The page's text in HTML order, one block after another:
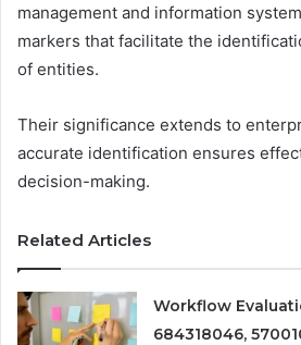
management and information
markers that facilitate the
of entities.
Their significance extends to
accurate identification ensures
decision-making.
Related Articles
Workflow
684318046,